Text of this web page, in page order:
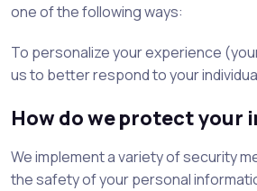
one of the following ways:
To personalize your experience
us to better respond to your
How do we protect your
We implement a variety of security
the safety of your personal